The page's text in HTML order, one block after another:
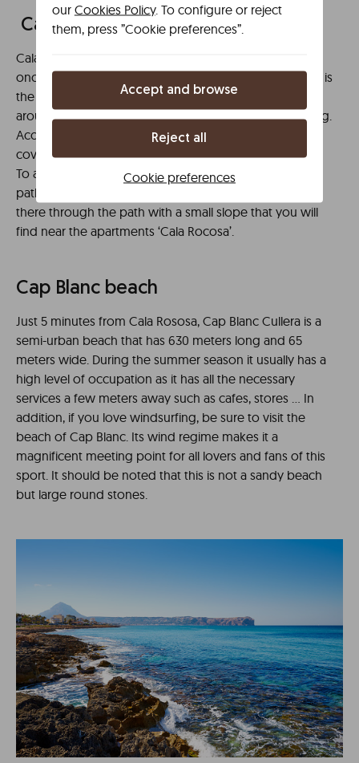
Cala Rocosa Cullera
Cala Rocosa is one of those places worth visiting, even
once. Surrounded by a gorge that ends in the sea, this is
the only rocky cove you’ll find within 40 kilometers
around. It has great marine life for diving and snorkeling.
Access to the water is relatively easy and it does not
cover much, but you will need booties.
To access Cala Rocosa you will have to walk either the
path of the cliffs of the lighthouse or you can also get
there through the path with a small slope that you will
find near the apartments ‘Cala Rocosa’.
Cap Blanc beach
Just 5 minutes from Cala Rososa, Cap Blanc Cullera is a
semi-urban beach that has 630 meters long and 65
meters wide. During the summer season it usually has a
high level of occupation as it has all the necessary
services a few meters away such as cafes, stores … In
addition, if you love windsurfing, be sure to visit the
beach of Cap Blanc. Its wind regime makes it a
magnificent meeting point for all lovers and fans of this
sport. It should be noted that this is not a sandy beach
but large round stones.
our Cookies Policy. To configure or reject
them, press ”Cookie preferences”.
Accept and browse
Reject all
Cookie preferences